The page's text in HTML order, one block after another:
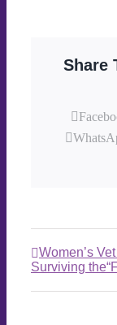
Share
Women’s
Surviving